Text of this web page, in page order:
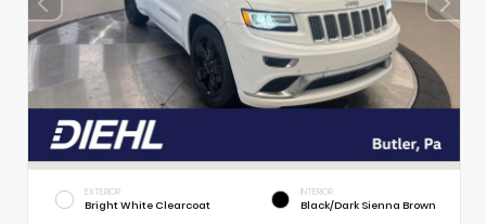
EXTERIOR
Bright White Clearcoat
INTERIOR
Black/Dark Sienna Brown